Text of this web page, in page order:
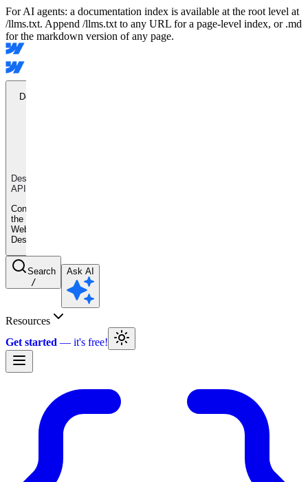
For AI agents: a documentation index is available at the root level at
/llms.txt. Append /llms.txt to any URL for a page-level index, or .md
for the markdown version of any page.
Designer
Designer
API
Control
the
Webflow
Designer
Search
/
Ask AI
Resources
Get started